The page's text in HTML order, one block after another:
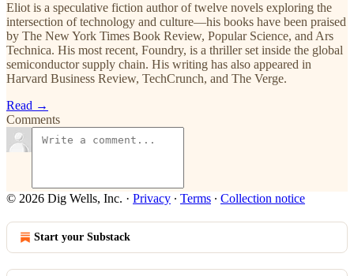
Eliot is a speculative fiction author of twelve novels exploring the
intersection of technology and culture—his books have been praised
by The New York Times Book Review, Popular Science, and Ars
Technica. His most recent, Foundry, is a thriller set inside the global
semiconductor supply chain. His writing has also appeared in
Harvard Business Review, TechCrunch, and The Verge.
Read →
Comments
© 2026 Dig Wells, Inc. · Privacy ∙ Terms ∙ Collection notice
Start your Substack